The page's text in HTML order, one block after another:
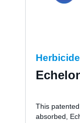
Herbicide
This
absorbed,